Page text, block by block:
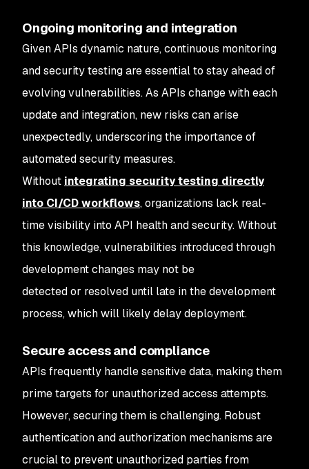
Ongoing monitoring and integration
Given APIs dynamic nature, continuous monitoring
and security testing are essential to stay ahead of
evolving vulnerabilities. As APIs change with each
update and integration, new risks can arise
unexpectedly, underscoring the importance of
automated security measures.
Without integrating security testing directly
into CI/CD workflows, organizations lack real-
time visibility into API health and security. Without
this knowledge, vulnerabilities introduced through
development changes may not be
detected or resolved until late in the development
process, which will likely delay deployment.
Secure access and compliance
APIs frequently handle sensitive data, making them
prime targets for unauthorized access attempts.
However, securing them is challenging. Robust
authentication and authorization mechanisms are
crucial to prevent unauthorized parties from